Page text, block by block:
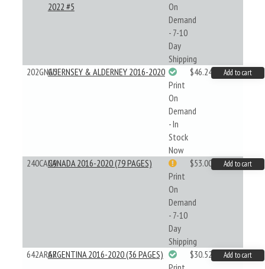
2022 #5
On
Demand
- 7-10
Day
Shipping
202GNA5GUERNSEY & ALDERNEY 2016-2020
Print
On
Demand
- In
Stock
Now
$46.24 Add to cart
240CAN9CANADA 2016-2020 (79 PAGES)
Print
On
Demand
- 7-10
Day
Shipping
$53.00 Add to cart
642ARG7ARGENTINA 2016-2020 (36 PAGES)
$30.52 Add to cart